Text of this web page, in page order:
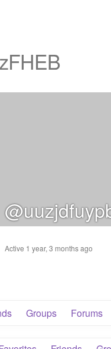
Active 1 year, 3 months ago
Groups Forums